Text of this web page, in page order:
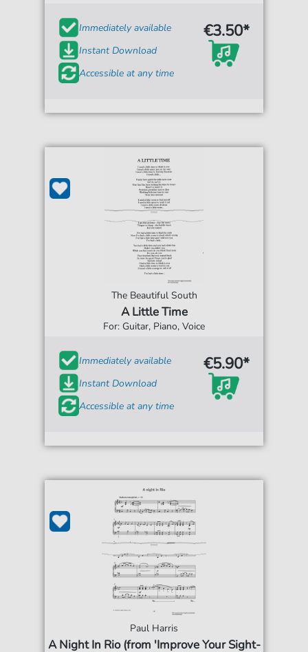
Immediately available
Instant Download
Accessible at any time
€3.50*
The Beautiful South
A Little Time
For: Guitar, Piano, Voice
Immediately available
Instant Download
Accessible at any time
€5.90*
Paul Harris
A Night In Rio (from 'Improve Your Sight-